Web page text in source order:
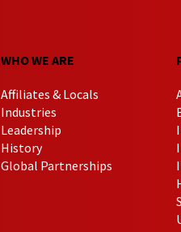
WHO WE ARE
Affiliates & Locals
Industries
Leadership
History
Global Partnerships